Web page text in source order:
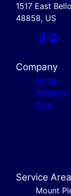
1517 East
48858, US
Company
Home
Reviews
Blog
Service
Mount